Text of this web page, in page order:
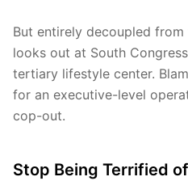
But entirely decoupled
looks out at South
tertiary lifestyle center.
for an executive-level
cop-out.
Stop Being Terrified